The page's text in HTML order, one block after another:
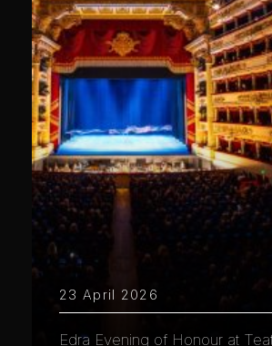
23 April 2026
Edra Evening of Honour at